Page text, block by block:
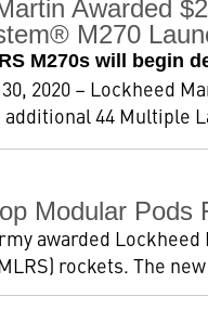
Awarded
M270
M270s will begin
2020 – Lockheed
44 Multiple
Modular
awarded
rockets. The